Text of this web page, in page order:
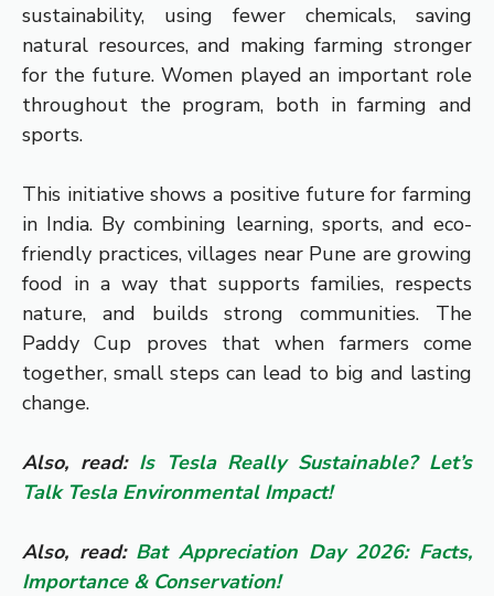
sustainability, using fewer chemicals, saving
natural resources, and making farming stronger
for the future. Women played an important role
throughout the program, both in farming and
sports.
This initiative shows a positive future for farming
in India. By combining learning, sports, and eco-
friendly practices, villages near Pune are growing
food in a way that supports families, respects
nature, and builds strong communities. The
Paddy Cup proves that when farmers come
together, small steps can lead to big and lasting
change.
Also, read: Is Tesla Really Sustainable? Let’s
Talk Tesla Environmental Impact!
Also, read: Bat Appreciation Day 2026: Facts,
Importance & Conservation!